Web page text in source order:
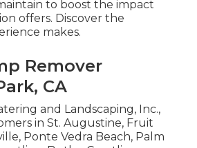
to boost the impact
offers. Discover the
makes.
Remover
CA
and Landscaping, Inc.,
in St. Augustine, Fruit
, Ponte Vedra Beach, Palm